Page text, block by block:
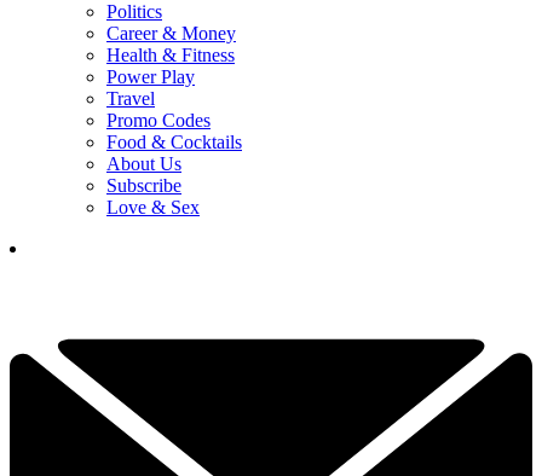
Politics
Career & Money
Health & Fitness
Power Play
Travel
Promo Codes
Food & Cocktails
About Us
Subscribe
Love & Sex